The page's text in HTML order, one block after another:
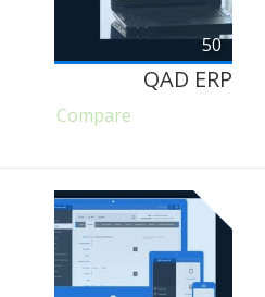
50
QAD ERP
Compare